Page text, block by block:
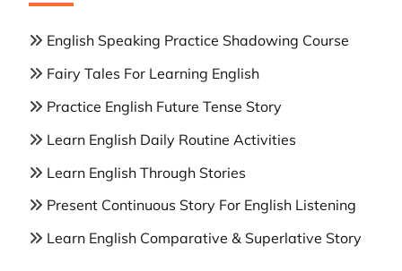
English Speaking Practice Shadowing Course
Fairy Tales For Learning English
Practice English Future Tense Story
Learn English Daily Routine Activities
Learn English Through Stories
Present Continuous Story For English Listening
Learn English Comparative & Superlative Story